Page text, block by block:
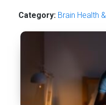
Category: Brain Health